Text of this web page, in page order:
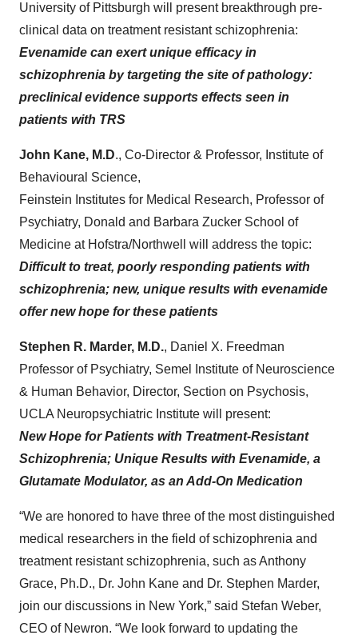
University of Pittsburgh will present breakthrough pre-
clinical data on treatment resistant schizophrenia:
Evenamide can exert unique efficacy in
schizophrenia by targeting the site of pathology:
preclinical evidence supports effects seen in
patients with TRS
John Kane, M.D., Co-Director & Professor, Institute of
Behavioural Science,
Feinstein Institutes for Medical Research, Professor of
Psychiatry, Donald and Barbara Zucker School of
Medicine at Hofstra/Northwell will address the topic:
Difficult to treat, poorly responding patients with
schizophrenia; new, unique results with evenamide
offer new hope for these patients
Stephen R. Marder, M.D., Daniel X. Freedman
Professor of Psychiatry, Semel Institute of Neuroscience
& Human Behavior, Director, Section on Psychosis,
UCLA Neuropsychiatric Institute will present:
New Hope for Patients with Treatment-Resistant
Schizophrenia; Unique Results with Evenamide, a
Glutamate Modulator, as an Add-On Medication
“We are honored to have three of the most distinguished
medical researchers in the field of schizophrenia and
treatment resistant schizophrenia, such as Anthony
Grace, Ph.D., Dr. John Kane and Dr. Stephen Marder,
join our discussions in New York,” said Stefan Weber,
CEO of Newron. “We look forward to updating the